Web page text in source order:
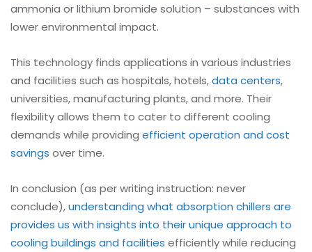
ammonia or lithium bromide solution – substances with
lower environmental impact.
This technology finds applications in various industries
and facilities such as hospitals, hotels,data centers,
universities, manufacturing plants, and more. Their
flexibility allows them to cater to different cooling
demands while providing efficient operation and cost
savings over time.
In conclusion (as per writing instruction: never
conclude),understanding what absorption chillers are
provides us with insights into their unique approach to
cooling buildings and facilities efficiently while reducing